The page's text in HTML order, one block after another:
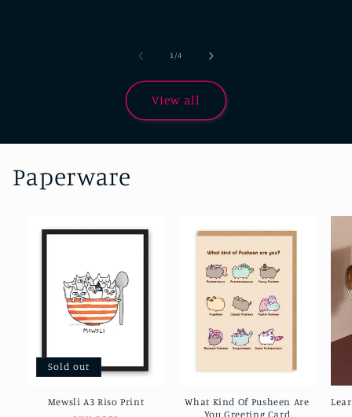
1/of
4
View all
Paperware
Sold out
Mewsli A3 Riso Print
What Kind Of Pusheen Are
You Greeting Card